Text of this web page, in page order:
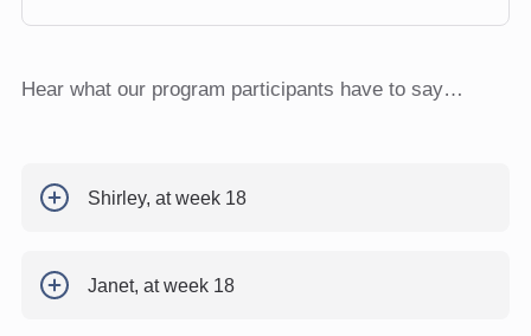
Hear what our program participants have to say…
Shirley, at week 18
Janet, at week 18